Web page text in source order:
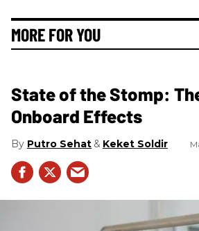
MORE FOR YOU
State of the Stomp:
Onboard Effects
Putro Sehat Keket Soldir